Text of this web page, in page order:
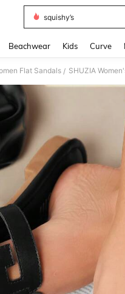
squishy’s
Beachwear Kids Curve
Flat Sandals / SHUZIA